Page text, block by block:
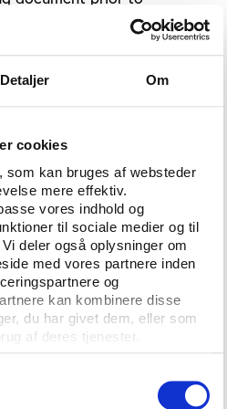
Detaljer Om
cookies
kan bruges af websteder
mere effektiv.
vores indhold og
til sociale medier og til
deler også oplysninger om
med vores partnere inden
og
kan kombinere disse
du har givet dem, eller som
af deres tjenester.
“Transparency has to
documentation is not
conference that that the
“We need to find new
extraordinary amount of
of spectacularisation,
growing influence of
the game. He described
Bells’ by Australian
at the 2013
as “simply not an